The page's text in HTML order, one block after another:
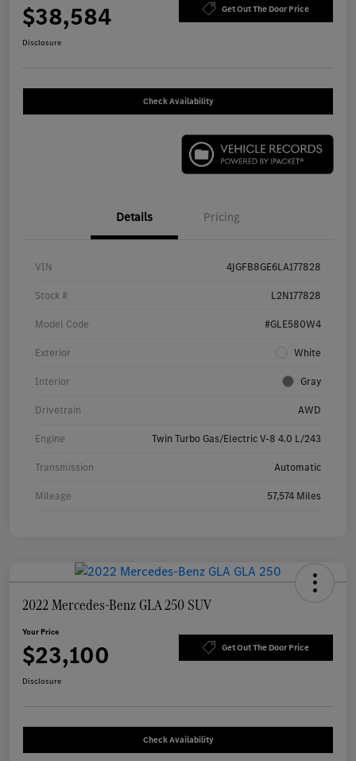
$38,584 Get Out The Door Price
Disclosure
Check Availability
Details Pricing
VIN 4JGFB8GE6LA177828
Stock # L2N177828
Model Code #GLE580W4
Exterior White
Interior Gray
Drivetrain AWD
Engine Twin Turbo Gas/Electric V-8 4.0 L/243
Transmission Automatic
Mileage 57,574 Miles
2022 Mercedes-Benz GLA 250 SUV
Your Price
$23,100 Get Out The Door Price
Disclosure
Check Availability